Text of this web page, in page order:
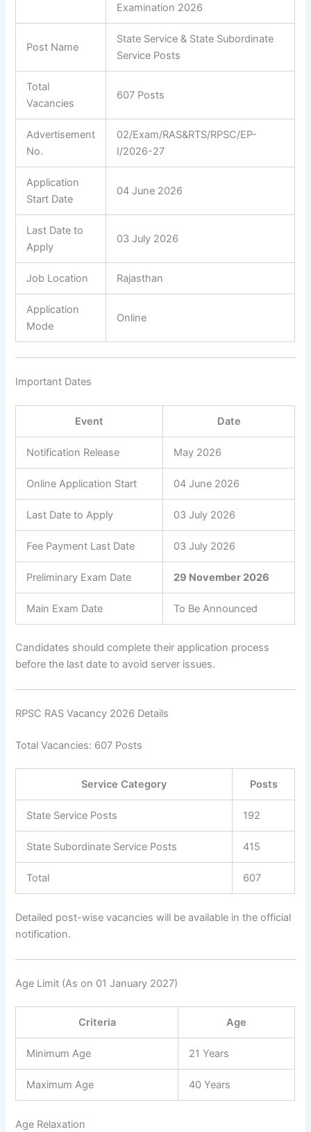
Examination 2026
Post Name
State Service & State Subordinate
Service Posts
Total
Vacancies
607 Posts
Advertisement
No.
02/Exam/RAS&RTS/RPSC/EP-
I/2026-27
Application
Start Date
04 June 2026
Last Date to
Apply
03 July 2026
Job Location Rajasthan
Application
Mode
Online
Important Dates
Event Date
Notification Release May 2026
Online Application Start 04 June 2026
Last Date to Apply 03 July 2026
Fee Payment Last Date 03 July 2026
Preliminary Exam Date 29 November 2026
Main Exam Date To Be Announced
Candidates should complete their application process
before the last date to avoid server issues.
RPSC RAS Vacancy 2026 Details
Total Vacancies: 607 Posts
Service Category Posts
State Service Posts 192
State Subordinate Service Posts 415
Total 607
Detailed post-wise vacancies will be available in the official
notification.
Age Limit (As on 01 January 2027)
Criteria Age
Minimum Age 21 Years
Maximum Age 40 Years
Age Relaxation